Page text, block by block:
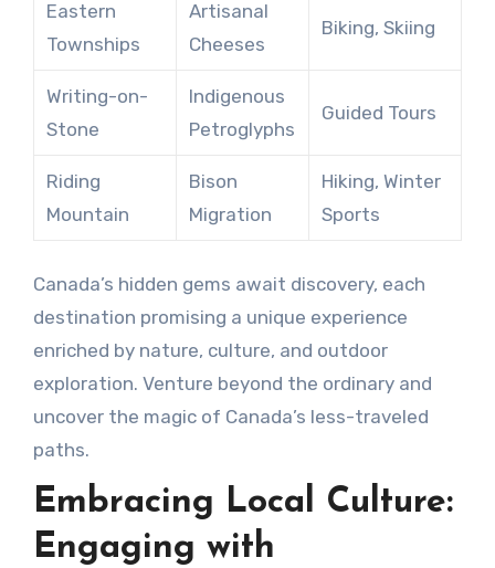
Eastern
Townships
Artisanal
Cheeses
Biking, Skiing
Writing-on-
Stone
Indigenous
Petroglyphs
Guided Tours
Riding
Mountain
Bison
Migration
Hiking, Winter
Sports
Canada’s hidden gems await discovery, each
destination promising a unique experience
enriched by nature, culture, and outdoor
exploration. Venture beyond the ordinary and
uncover the magic of Canada’s less-traveled
paths.
Embracing Local Culture:
Engaging with